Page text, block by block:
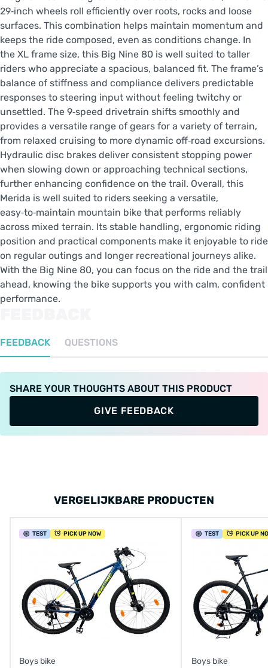
29‑inch wheels roll efficiently over roots, rocks and loose
surfaces. This combination helps maintain momentum and
keeps the ride composed, even as conditions change. In
the XL frame size, this Big Nine 80 is well suited to taller
riders who appreciate a spacious, balanced fit. The frame’s
balance of stiffness and compliance delivers predictable
responses to steering input without feeling twitchy or
unsettled. The 9‑speed drivetrain shifts smoothly and
provides a versatile range of gears for a variety of terrain,
from relaxed cruising to more dynamic off‑road excursions.
Hydraulic disc brakes deliver consistent stopping power
when slowing down or approaching technical sections,
further enhancing confidence on the trail. Overall, this
Merida is well suited to riders seeking a versatile,
easy‑to‑maintain mountain bike that performs reliably
across mixed terrain. Its stable handling, ergonomic riding
position and practical components make it enjoyable to ride
on regular outings and longer recreational journeys alike.
With the Big Nine 80, you can focus on the ride and the trail
ahead, knowing the bike supports you with calm, confident
performance.
FEEDBACK QUESTIONS
SHARE YOUR THOUGHTS ABOUT THIS PRODUCT
GIVE FEEDBACK
VERGELIJKBARE PRODUCTEN
TEST PICK UP NOW
Boys bike
TEST PICK UP
Boys bike